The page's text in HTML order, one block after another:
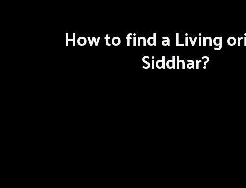
How to find a Living
Siddhar?